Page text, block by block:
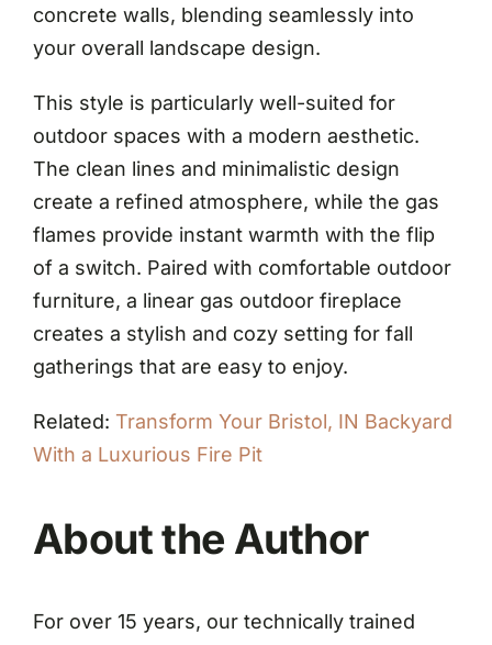
concrete walls, blending seamlessly into
your overall landscape design.
This style is particularly well-suited for
outdoor spaces with a modern aesthetic.
The clean lines and minimalistic design
create a refined atmosphere, while the gas
flames provide instant warmth with the flip
of a switch. Paired with comfortable outdoor
furniture, a linear gas outdoor fireplace
creates a stylish and cozy setting for fall
gatherings that are easy to enjoy.
Related: Transform Your Bristol, IN Backyard
With a Luxurious Fire Pit
About the Author
For over 15 years, our technically trained